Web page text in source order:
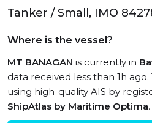
Tanker / Small, IMO
Where is the vessel?
MT BANAGAN is currently in
data received less than 1h
using high-quality AIS by
ShipAtlas by Maritime Optima.